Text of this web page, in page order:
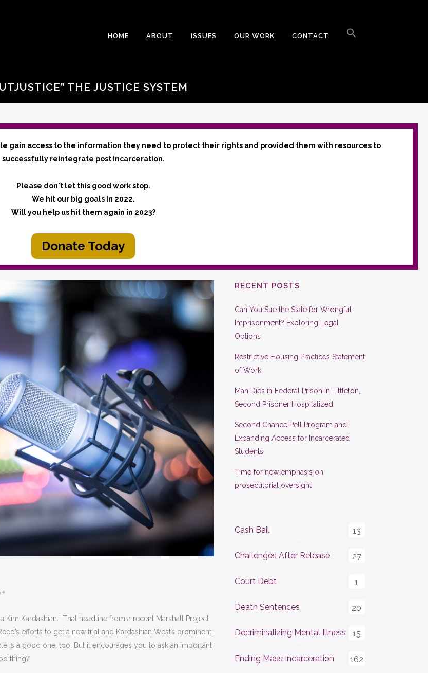
HOME ABOUT ISSUES OUR WORK CONTACT
THE JUSTICE SYSTEM
gain access to the information they need to protect their rights and provided them with resources to
successfully reintegrate post incarceration.
Please don't let this good work stop.
We hit our big goals in 2022.
Will you help us hit them again in 2023?
Donate Today
Kim Kardashian.” That headline from a recent Marshall Project
efforts to get a new trial and Kardashian West’s prominent
is a good one, too. But it encourages you to ask an important
thing?
RECENT POSTS
Can You Sue the State for Wrongful
Imprisonment? Exploring Legal
Options
Restrictive Housing Practices Statement
of Work
Man Dies in Federal Prison in Littleton,
Second Prisoner Hospitalized
Second Chance Pell Program and
Expanding Access for Incarcerated
Students
Time for new emphasis on
prosecutorial oversight
Cash Bail 13
Challenges After Release 27
Court Debt 1
Death Sentences 20
Decriminalizing Mental Illness 15
Ending Mass Incarceration 162